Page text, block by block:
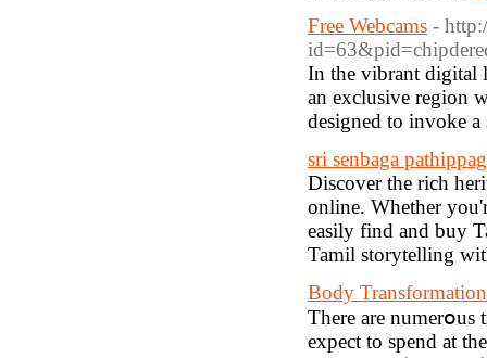
Free Webcams -
In the vibrant digital
an exclusive region
designed to invoke
sri senbaga
Discover the rich
online. Whether
easily find and buy
Tamil storytelling
Body Transformation
Therе are numerօus
expect to spend at